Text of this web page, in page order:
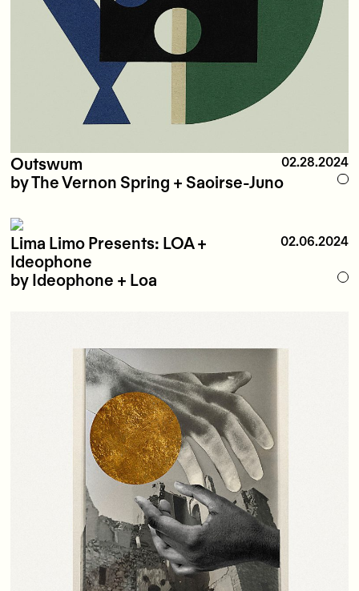
Outswum 02.28.2024
by The Vernon Spring + Saoirse-Juno
Lima Limo Presents: LOA +
Ideophone
02.06.2024
by Ideophone + Loa